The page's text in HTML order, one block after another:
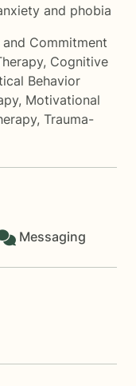
and phobia
Commitment
, Cognitive
Behavior
, Motivational
, Trauma-
Messaging